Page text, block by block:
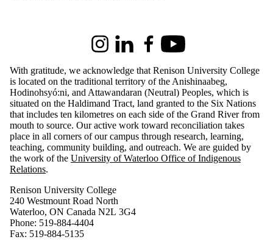
InstagramLinkedInFacebookYoutube
With gratitude, we acknowledge that Renison University College
is located on the traditional territory of the Anishinaabeg,
Hodinohsyó:ni, and Attawandaran (Neutral) Peoples, which is
situated on the Haldimand Tract, land granted to the Six Nations
that includes ten kilometres on each side of the Grand River from
mouth to source. Our active work toward reconciliation takes
place in all corners of our campus through research, learning,
teaching, community building, and outreach. We are guided by
the work of the University of Waterloo Office of Indigenous
Relations.
Renison University College
240 Westmount Road North
Waterloo, ON Canada N2L 3G4
Phone: 519-884-4404
Fax: 519-884-5135